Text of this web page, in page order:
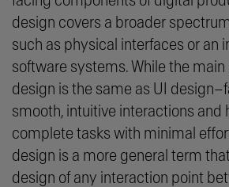
design covers a broader
such as physical interfaces or an
software systems. While the
design is the same as UI
smooth, intuitive interactions and
complete tasks with minimal
design is a more general term
design of any interaction point